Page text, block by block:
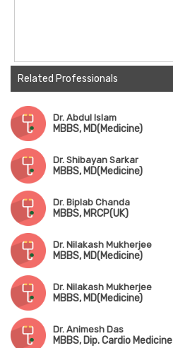
Related Professionals
Dr. Abdul Islam
MBBS, MD(Medicine)
Dr. Shibayan Sarkar
MBBS, MD(Medicine)
Dr. Biplab Chanda
MBBS, MRCP(UK)
Dr. Nilakash Mukherjee
MBBS, MD(Medicine)
Dr. Nilakash Mukherjee
MBBS, MD(Medicine)
Dr. Animesh Das
MBBS, Dip. Cardio Medicine